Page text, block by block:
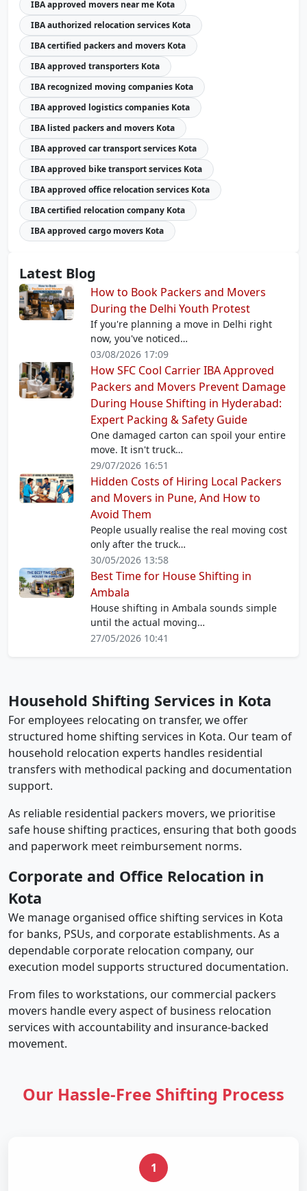
IBA approved movers near me Kota
IBA authorized relocation services Kota
IBA certified packers and movers Kota
IBA approved transporters Kota
IBA recognized moving companies Kota
IBA approved logistics companies Kota
IBA listed packers and movers Kota
IBA approved car transport services Kota
IBA approved bike transport services Kota
IBA approved office relocation services Kota
IBA certified relocation company Kota
IBA approved cargo movers Kota
Latest Blog
How to Book Packers and Movers
During the Delhi Youth Protest
If you're planning a move in Delhi right
now, you've noticed…
03/08/2026 17:09
How SFC Cool Carrier IBA Approved
Packers and Movers Prevent Damage
During House Shifting in Hyderabad:
Expert Packing & Safety Guide
One damaged carton can spoil your entire
move. It isn't truck…
29/07/2026 16:51
Hidden Costs of Hiring Local Packers
and Movers in Pune, And How to
Avoid Them
People usually realise the real moving cost
only after the truck…
30/05/2026 13:58
Best Time for House Shifting in
Ambala
House shifting in Ambala sounds simple
until the actual moving…
27/05/2026 10:41
Household Shifting Services in Kota
For employees relocating on transfer, we offer
structured home shifting services in Kota. Our team of
household relocation experts handles residential
transfers with methodical packing and documentation
support.
As reliable residential packers movers, we prioritise
safe house shifting practices, ensuring that both goods
and paperwork meet reimbursement norms.
Corporate and Office Relocation in
Kota
We manage organised office shifting services in Kota
for banks, PSUs, and corporate establishments. As a
dependable corporate relocation company, our
execution model supports structured documentation.
From files to workstations, our commercial packers
movers handle every aspect of business relocation
services with accountability and insurance-backed
movement.
Our Hassle-Free Shifting Process
1